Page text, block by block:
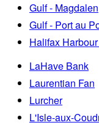
Gulf - Magdalen
Gulf - Port au
Halifax
LaHave Bank
Laurentian Fan
Lurcher
L'Isle-aux-